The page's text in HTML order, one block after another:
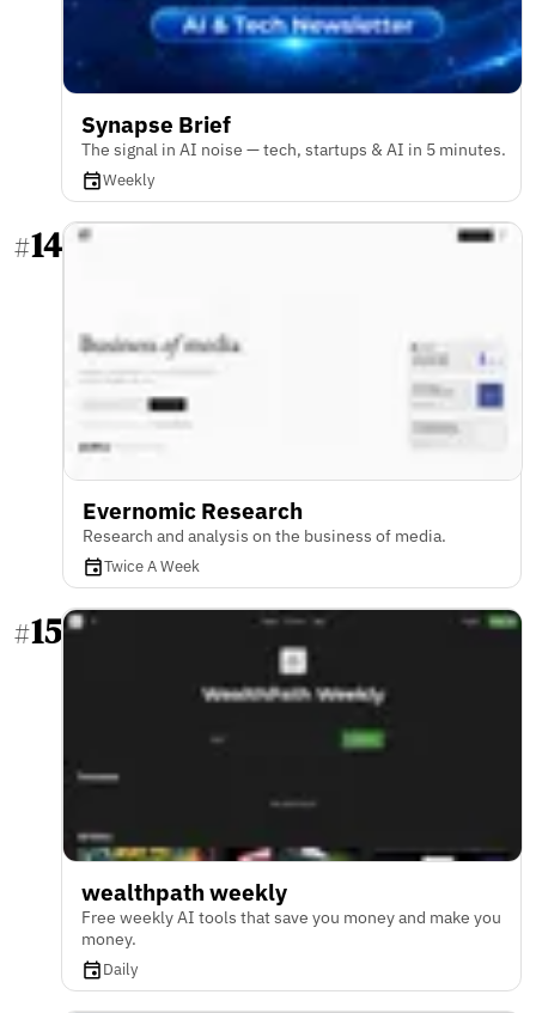
Synapse Brief
The signal in AI noise — tech, startups & AI in 5 minutes.
Weekly
#14
Evernomic Research
Research and analysis on the business of media.
Twice A Week
#15
wealthpath weekly
Free weekly AI tools that save you money and make you
money.
Daily